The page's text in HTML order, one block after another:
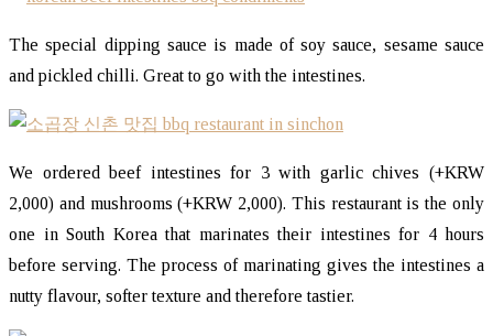
The special dipping sauce is made of soy sauce, sesame sauce
and pickled chilli. Great to go with the intestines.
We ordered beef intestines for 3 with garlic chives (+KRW
2,000) and mushrooms (+KRW 2,000). This restaurant is the only
one in South Korea that marinates their intestines for 4 hours
before serving. The process of marinating gives the intestines a
nutty flavour, softer texture and therefore tastier.